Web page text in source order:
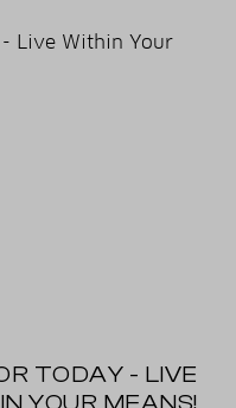
TODAY - LIVE